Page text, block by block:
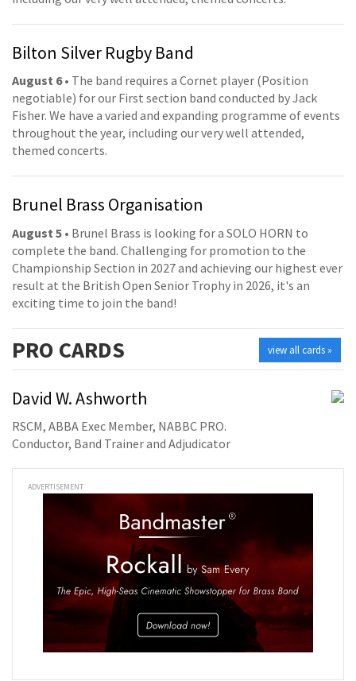
Bilton Silver Rugby Band
August 6• The band requires a Cornet player (Position
negotiable) for our First section band conducted by Jack
Fisher. We have a varied and expanding programme of events
throughout the year, including our very well attended,
themed concerts.
Brunel Brass Organisation
August 5 • Brunel Brass is looking for a SOLO HORN to
complete the band. Challenging for promotion to the
Championship Section in 2027 and achieving our highest ever
result at the British Open Senior Trophy in 2026, it's an
exciting time to join the band!
view all cards »
PRO CARDS
David W. Ashworth
RSCM, ABBA Exec Member, NABBC PRO.
Conductor, Band Trainer and Adjudicator
ADVERTISEMENT